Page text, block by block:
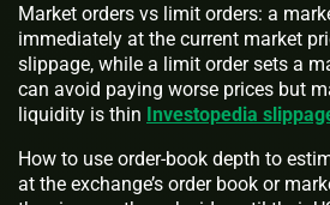
Market orders vs limit orders: a
immediately at the current market
slippage, while a limit order sets a
can avoid paying worse prices but
liquidity is thin Investopedia
How to use order-book depth to
at the exchange’s order book or